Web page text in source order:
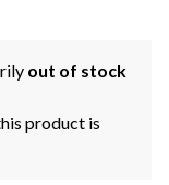
out of stock
product is